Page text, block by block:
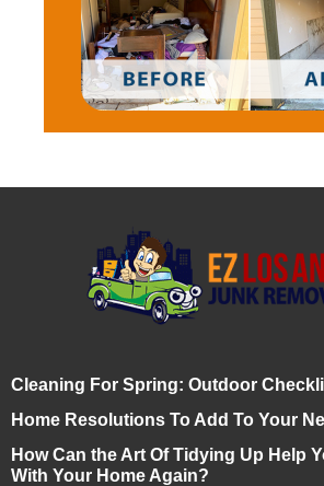
Cleaning For Spring: Outdoor
Home Resolutions To Add To Your
How Can the Art Of Tidying Up Help
With Your Home Again?